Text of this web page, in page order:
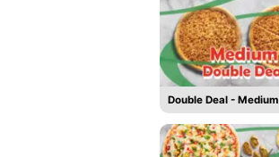
Double Deal - Medium